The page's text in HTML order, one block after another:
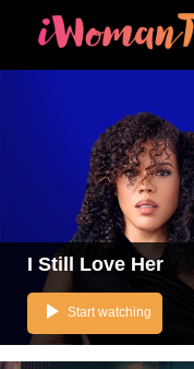
I Still Love Her
play_arrow Start watching